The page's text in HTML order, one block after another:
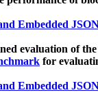
Embedded
evaluation of
for
Embedded